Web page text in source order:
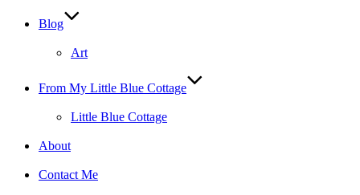
Blog
Art
From My Little Blue Cottage
Little Blue Cottage
About
Contact Me